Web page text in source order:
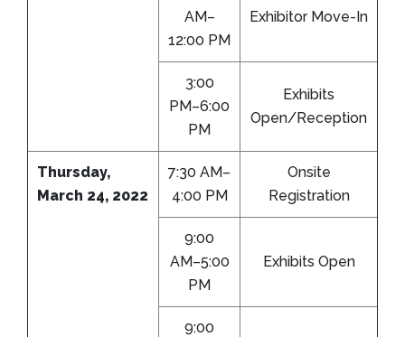
AM–
12:00 PM
Exhibitor Move-In
3:00
PM–6:00
PM
Exhibits
Open/Reception
Thursday,
March 24, 2022
7:30 AM–
4:00 PM
Onsite
Registration
9:00
AM–5:00
PM
Exhibits Open
9:00